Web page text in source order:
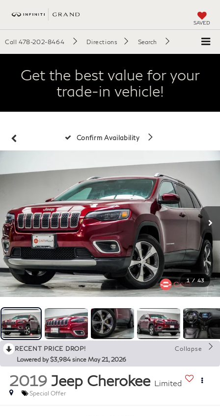
SAVED
Call 478-202-8464 Directions Search
Get the best value for your
trade-in vehicle!
Confirm Availability
1 / 43
RECENT PRICE DROP!
Collapse
Lowered by $3,984 since May 21, 2026
2019 Jeep Cherokee Limited
Special Offer